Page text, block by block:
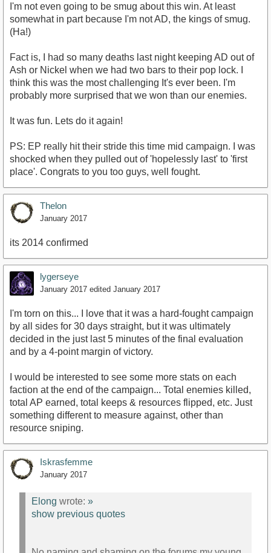
I'm not even going to be smug about this win. At least
somewhat in part because I'm not AD, the kings of smug.
(Ha!)
Fact is, I had so many deaths last night keeping AD out of
Ash or Nickel when we had two bars to their pop lock. I
think this was the most challenging It's ever been. I'm
probably more surprised that we won than our enemies.
It was fun. Lets do it again!
PS: EP really hit their stride this time mid campaign. I was
shocked when they pulled out of 'hopelessly last' to 'first
place'. Congrats to you too guys, well fought.
Thelon
January 2017
its 2014 confirmed
lygerseye
January 2017 edited January 2017
I'm torn on this... I love that it was a hard-fought campaign
by all sides for 30 days straight, but it was ultimately
decided in the just last 5 minutes of the final evaluation
and by a 4-point margin of victory.
I would be interested to see some more stats on each
faction at the end of the campaign... Total enemies killed,
total AP earned, total keeps & resources flipped, etc. Just
something different to measure against, other than
resource sniping.
Iskrasfemme
January 2017
Elong wrote: »
show previous quotes